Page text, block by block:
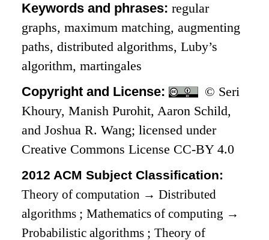
Keywords and phrases:regular
graphs, maximum matching, augmenting
paths, distributed algorithms, Luby’s
algorithm, martingales
Copyright and License:
© Seri
Khoury, Manish Purohit, Aaron Schild,
and Joshua R. Wang; licensed under
Creative Commons License CC-BY 4.0
2012 ACM Subject Classification:
Theory of computation → Distributed
algorithms ;Mathematics of computing →
Probabilistic algorithms ;Theory of